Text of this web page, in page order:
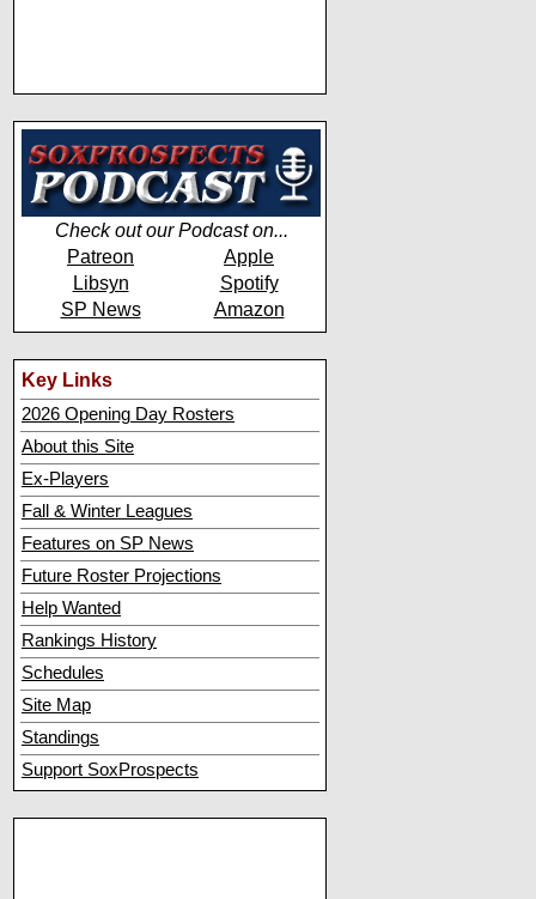
Check out our Podcast on...
Patreon
Apple
Libsyn
Spotify
SP News
Amazon
Key Links
2026 Opening Day Rosters
About this Site
Ex-Players
Fall & Winter Leagues
Features on SP News
Future Roster Projections
Help Wanted
Rankings History
Schedules
Site Map
Standings
Support SoxProspects